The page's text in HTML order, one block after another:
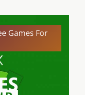
Games For